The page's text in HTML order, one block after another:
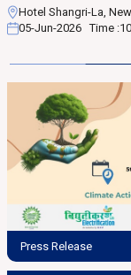
Hotel Shangri-La,
05-Jun-2026 Time :
Press Release